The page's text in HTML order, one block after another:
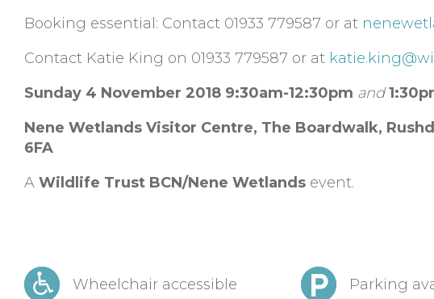
Booking essential: Contact 01933 779587 or at
Contact Katie King on 01933 779587 or at
Sunday 4 November 2018 9:30am-12:30pm and
Nene Wetlands Visitor Centre, The Boardwalk,
6FA
A Wildlife Trust BCN/Nene Wetlands event.
Wheelchair accessible Parking